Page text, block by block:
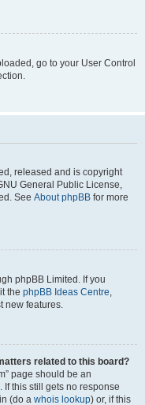
go to your User Control
released and is copyright
General Public License,
See About phpBB for more
phpBB Limited. If you
the phpBB Ideas Centre,
new features.
related to this board?
page should be an
this still gets no response
(do a whois lookup) or, if this